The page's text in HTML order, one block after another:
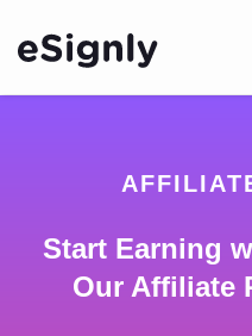
Start Earning
Our Affiliate